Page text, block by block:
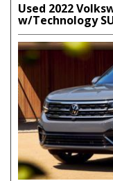
Used 2022
w/Technology